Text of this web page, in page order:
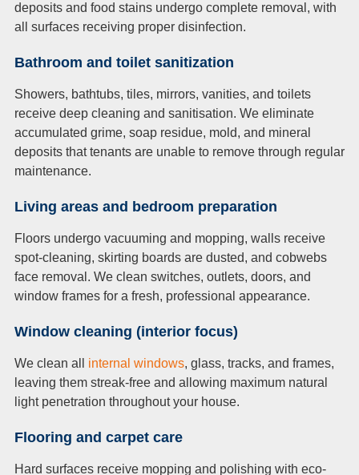
deposits and food stains undergo complete removal, with
all surfaces receiving proper disinfection.
Bathroom and toilet sanitization
Showers, bathtubs, tiles, mirrors, vanities, and toilets
receive deep cleaning and sanitisation. We eliminate
accumulated grime, soap residue, mold, and mineral
deposits that tenants are unable to remove through regular
maintenance.
Living areas and bedroom preparation
Floors undergo vacuuming and mopping, walls receive
spot-cleaning, skirting boards are dusted, and cobwebs
face removal. We clean switches, outlets, doors, and
window frames for a fresh, professional appearance.
Window cleaning (interior focus)
We clean all internal windows, glass, tracks, and frames,
leaving them streak-free and allowing maximum natural
light penetration throughout your house.
Flooring and carpet care
Hard surfaces receive mopping and polishing with eco-